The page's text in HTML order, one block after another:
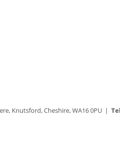
Knutsford, Cheshire, WA16 0PU |